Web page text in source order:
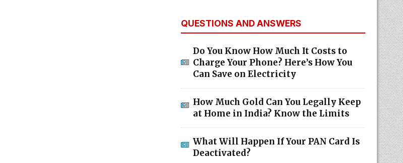
QUESTIONS AND ANSWERS
Do You Know How Much It Costs to
Charge Your Phone? Here’s How You
Can Save on Electricity
How Much Gold Can You Legally Keep
at Home in India? Know the Limits
What Will Happen If Your PAN Card Is
Deactivated?